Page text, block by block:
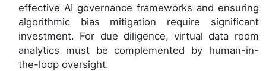
effective AI governance frameworks and ensuring
algorithmic bias mitigation require significant
investment. For due diligence, virtual data room
analytics must be complemented by human-in-
the-loop oversight.